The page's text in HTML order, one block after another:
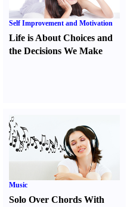
Self Improvement and Motivation
Life is About Choices and
the Decisions We Make
Music
Solo Over Chords With